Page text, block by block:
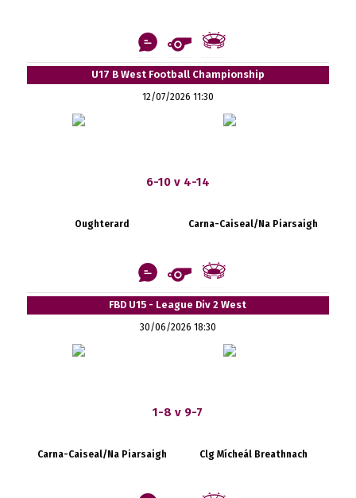
U17 B West Football Championship
12/07/2026 11:30
6-10 v 4-14
Oughterard Carna-Caiseal/Na Piarsaigh
FBD U15 - League Div 2 West
30/06/2026 18:30
1-8 v 9-7
Carna-Caiseal/Na Piarsaigh Clg Mícheál Breathnach